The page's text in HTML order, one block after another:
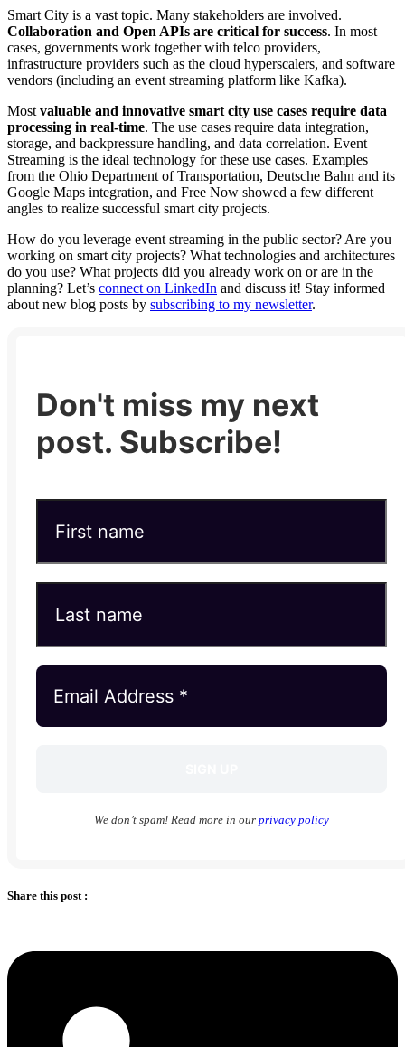
Smart City is a vast topic. Many stakeholders are involved.
Collaboration and Open APIs are critical for success. In most
cases, governments work together with telco providers,
infrastructure providers such as the cloud hyperscalers, and software
vendors (including an event streaming platform like Kafka).
Most valuable and innovative smart city use cases require data
processing in real-time. The use cases require data integration,
storage, and backpressure handling, and data correlation. Event
Streaming is the ideal technology for these use cases. Examples
from the Ohio Department of Transportation, Deutsche Bahn and its
Google Maps integration, and Free Now showed a few different
angles to realize successful smart city projects.
How do you leverage event streaming in the public sector? Are you
working on smart city projects? What technologies and architectures
do you use? What projects did you already work on or are in the
planning? Let’s connect on LinkedIn and discuss it! Stay informed
about new blog posts by subscribing to my newsletter.
Don't miss my next
post. Subscribe!
We don’t spam! Read more in our privacy policy
Share this post :